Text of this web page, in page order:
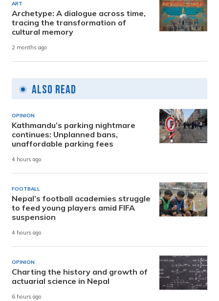
ART
Archetype: A dialogue across time,
tracing the transformation of
cultural memory
2 months ago
Also Read
OPINION
Kathmandu’s parking nightmare
continues: Unplanned bans,
unaffordable parking fees
4 hours ago
FOOTBALL
Nepal’s football academies struggle
to feed young players amid FIFA
suspension
4 hours ago
OPINION
Charting the history and growth of
actuarial science in Nepal
6 hours ago